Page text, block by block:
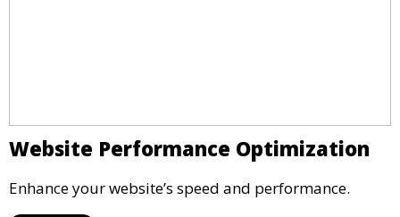
Website Performance Optimization
Enhance your website’s speed and performance.